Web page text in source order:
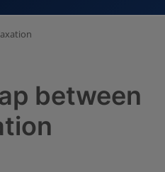
between